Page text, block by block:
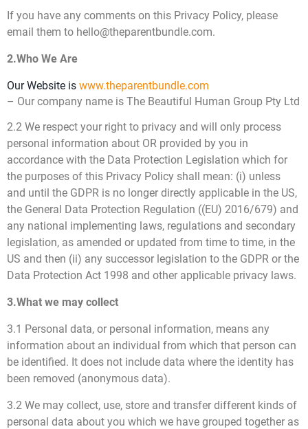
If you have any comments on this Privacy Policy, please
email them to hello@theparentbundle.com.
2.Who We Are
Our Website is www.theparentbundle.com
– Our company name is The Beautiful Human Group Pty Ltd
2.2 We respect your right to privacy and will only process
personal information about OR provided by you in
accordance with the Data Protection Legislation which for
the purposes of this Privacy Policy shall mean: (i) unless
and until the GDPR is no longer directly applicable in the US,
the General Data Protection Regulation ((EU) 2016/679) and
any national implementing laws, regulations and secondary
legislation, as amended or updated from time to time, in the
US and then (ii) any successor legislation to the GDPR or the
Data Protection Act 1998 and other applicable privacy laws.
3.What we may collect
3.1 Personal data, or personal information, means any
information about an individual from which that person can
be identified. It does not include data where the identity has
been removed (anonymous data).
3.2 We may collect, use, store and transfer different kinds of
personal data about you which we have grouped together as